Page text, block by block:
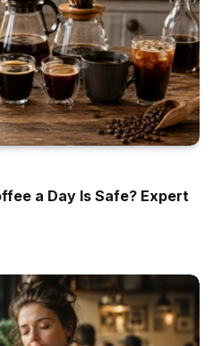
a Day Is Safe? Expert